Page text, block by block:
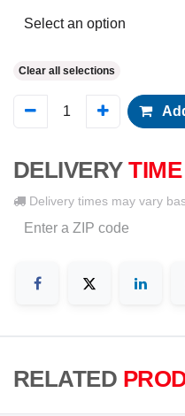
Clear all selections
DELIVERY TIME
Delivery times may vary
RELATED